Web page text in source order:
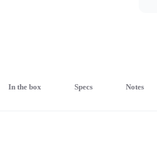
In the box Specs Notes